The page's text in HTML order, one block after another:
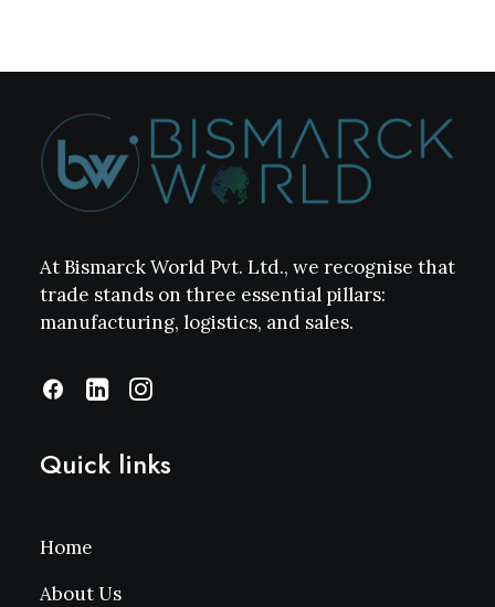
At Bismarck World Pvt. Ltd., we recognise that
trade stands on three essential pillars:
manufacturing, logistics, and sales.
Quick links
Home
About Us